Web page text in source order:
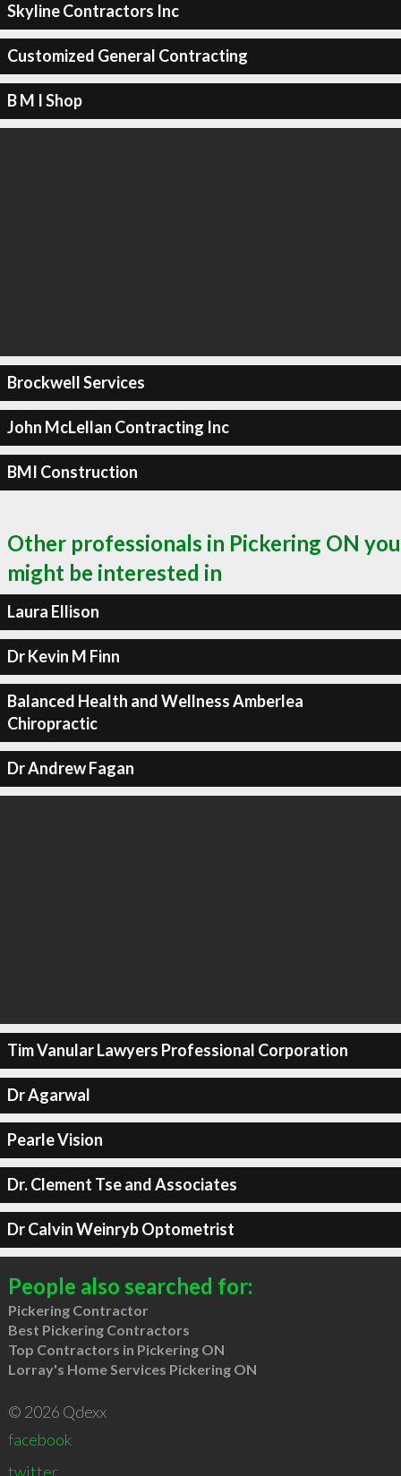
Skyline Contractors Inc
Customized General Contracting
B M I Shop
Brockwell Services
John McLellan Contracting Inc
BMI Construction
Other professionals in Pickering ON you
might be interested in
Laura Ellison
Dr Kevin M Finn
Balanced Health and Wellness Amberlea
Chiropractic
Dr Andrew Fagan
Tim Vanular Lawyers Professional Corporation
Dr Agarwal
Pearle Vision
Dr. Clement Tse and Associates
Dr Calvin Weinryb Optometrist
People also searched for:
Pickering Contractor
Best Pickering Contractors
Top Contractors in Pickering ON
Lorray's Home Services Pickering ON
© 2026 Qdexx
facebook
twitter